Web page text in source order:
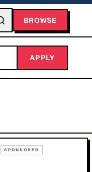
BROWSE
APPLY
SPONSORED